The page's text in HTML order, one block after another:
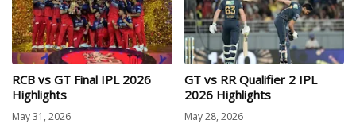
RCB vs GT Final IPL 2026
Highlights
May 31, 2026
GT vs RR Qualifier 2 IPL
2026 Highlights
May 28, 2026